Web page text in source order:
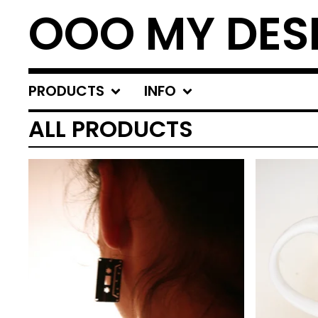
OOO MY
PRODUCTS INFO
ALL PRODUCTS